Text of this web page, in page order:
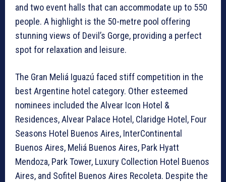
and two event halls that can accommodate up to 550
people. A highlight is the 50-metre pool offering
stunning views of Devil’s Gorge, providing a perfect
spot for relaxation and leisure.
The Gran Meliá Iguazú faced stiff competition in the
best Argentine hotel category. Other esteemed
nominees included the Alvear Icon Hotel &
Residences, Alvear Palace Hotel, Claridge Hotel, Four
Seasons Hotel Buenos Aires, InterContinental
Buenos Aires, Meliá Buenos Aires, Park Hyatt
Mendoza, Park Tower, Luxury Collection Hotel Buenos
Aires, and Sofitel Buenos Aires Recoleta. Despite the